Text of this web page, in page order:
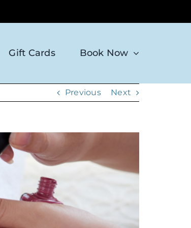
Gift Cards Book Now
Previous Next